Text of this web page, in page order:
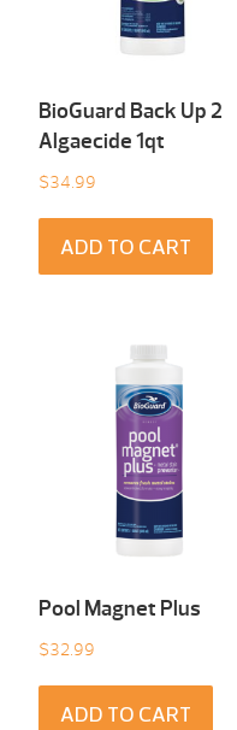
BioGuard Back Up 2
Algaecide 1qt
$34.99
ADD TO CART
Pool Magnet Plus
$32.99
ADD TO CART